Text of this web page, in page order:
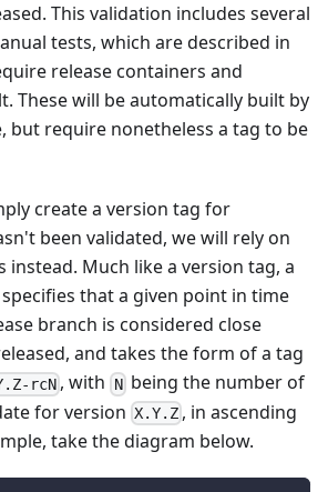
This validation includes several
tests, which are described in
release containers and
These will be automatically built by
require nonetheless a tag to be
create a version tag for
been validated, we will rely on
instead. Much like a version tag, a
that a given point in time
branch is considered close
and takes the form of a tag
rcN , with Nbeing the number of
for version X.Y.Z , in ascending
take the diagram below.